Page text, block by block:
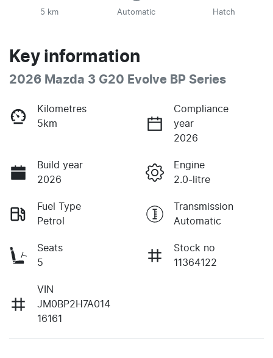
5 km Automatic Hatch
Key information
2026 Mazda 3 G20 Evolve BP Series
Kilometres
5km
Compliance
year
2026
Build year
2026
Engine
2.0-litre
Fuel Type
Petrol
Transmission
Automatic
Seats
5
Stock no
11364122
VIN
JM0BP2H7A014
16161